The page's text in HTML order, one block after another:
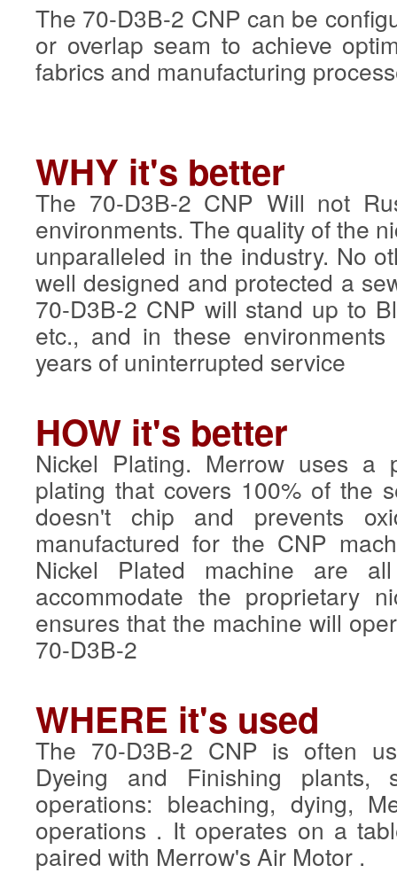
The 70-D3B-2 CNP can be
or overlap seam to achieve
fabrics and manufacturing
WHY it's better
The 70-D3B-2 CNP Will not
environments. The quality of the
unparalleled in the industry. No
well designed and protected a
70-D3B-2 CNP will stand up to
etc., and in these
years of uninterrupted service
HOW it's better
Nickel Plating. Merrow uses a
plating that covers 100% of the
doesn't chip and prevents
manufactured for the CNP
Nickel Plated machine are
accommodate the proprietary
ensures that the machine will
70-D3B-2
WHERE it's used
The 70-D3B-2 CNP is often
Dyeing and Finishing plants,
operations: bleaching, dying,
operations . It operates on a
paired with Merrow's Air Motor .